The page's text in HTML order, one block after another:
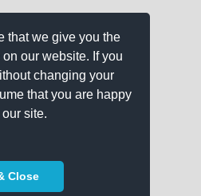
that we give you the
our website. If you
changing your
that you are happy
site.
Close
Quotes on any